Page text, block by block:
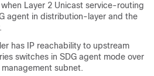
Layer 2 Unicast service-routing
agent in distribution-layer and the
has IP reachability to upstream
switches in SDG agent mode over
subnet.